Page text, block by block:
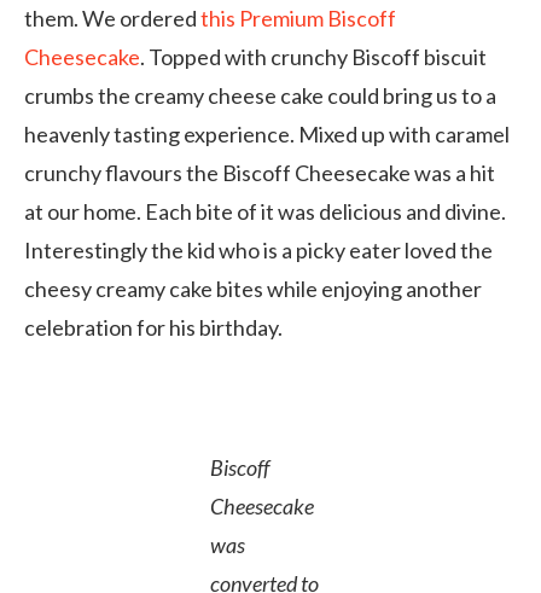
them. We orderedthis Premium Biscoff
Cheesecake. Topped with crunchy Biscoff biscuit
crumbs the creamy cheese cake could bring us to a
heavenly tasting experience. Mixed up with caramel
crunchy flavours the Biscoff Cheesecake was a hit
at our home. Each bite of it was delicious and divine.
Interestingly the kid who is a picky eater loved the
cheesy creamy cake bites while enjoying another
celebration for his birthday.
Biscoff
Cheesecake
was
converted to